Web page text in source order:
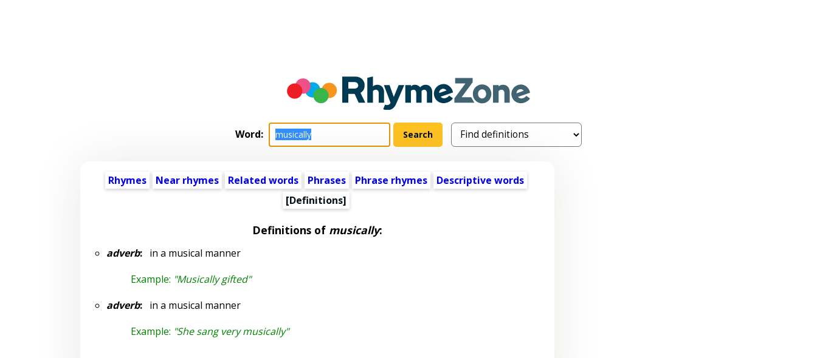
Word:
Rhymes Near rhymes Related words Phrases Phrase rhymes
Descriptive words
[Definitions]
Definitions of musically:
adverb:in a musical manner
Example: "Musically gifted"
adverb:in a musical manner
Example: "She sang very musically"